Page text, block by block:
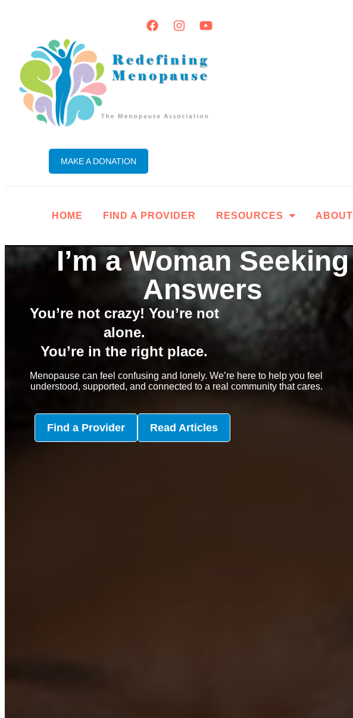
MAKE A DONATION
HOME FIND A PROVIDER RESOURCES ABOUT
I’m a Woman Seeking
Answers
You’re not crazy! You’re not
alone.
You’re in the right place.
Menopause can feel confusing and lonely. We’re here to help you feel
understood, supported, and connected to a real community that cares.
Find a Provider Read Articles